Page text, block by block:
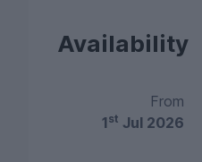
Availability
From
1st Jul 2026